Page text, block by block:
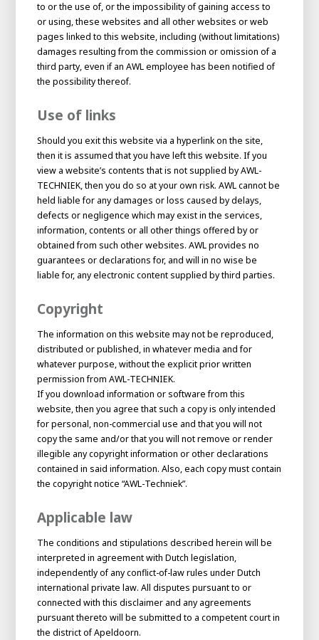
Development
Career development
100-day programsFrom electrician to robot programmer
AcademyHouse of Development
to or the use of, or the impossibility of gaining access to
or using, these websites and all other websites or web
pages linked to this website, including (without limitations)
damages resulting from the commission or omission of a
third party, even if an AWL employee has been notified of
the possibility thereof.
Use of links
Should you exit this website via a hyperlink on the site,
then it is assumed that you have left this website. If you
view a website’s contents that is not supplied by AWL-
TECHNIEK, then you do so at your own risk. AWL cannot be
held liable for any damages or loss caused by delays,
defects or negligence which may exist in the services,
information, contents or all other things offered by or
obtained from such other websites. AWL provides no
guarantees or declarations for, and will in no wise be
liable for, any electronic content supplied by third parties.
Copyright
The information on this website may not be reproduced,
distributed or published, in whatever media and for
whatever purpose, without the explicit prior written
permission from AWL-TECHNIEK.
If you download information or software from this
website, then you agree that such a copy is only intended
for personal, non-commercial use and that you will not
copy the same and/or that you will not remove or render
illegible any copyright information or other declarations
contained in said information. Also, each copy must contain
the copyright notice “AWL-Techniek”.
Applicable law
The conditions and stipulations described herein will be
interpreted in agreement with Dutch legislation,
independently of any conflict-of-law rules under Dutch
international private law. All disputes pursuant to or
connected with this disclaimer and any agreements
pursuant thereto will be submitted to a competent court in
the district of Apeldoorn.